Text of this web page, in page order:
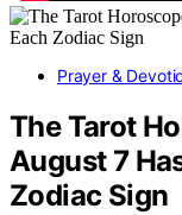
Prayer &
The Tarot
August 7
Zodiac Sign